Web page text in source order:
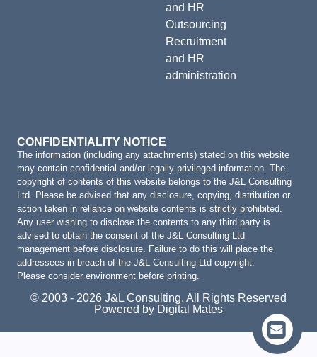
and HR
Outsourcing
Recruitment
and HR
administration
CONFIDENTIALITY NOTICE
The information (including any attachments) stated on this website
may contain confidential and/or legally privileged information. The
copyright of contents of this website belongs to the J&L Consulting
Ltd. Please be advised that any disclosure, copying, distribution or
action taken in reliance on website contents is strictly prohibited.
Any user wishing to disclose the contents to any third party is
advised to obtain the consent of the J&L Consulting Ltd
management before disclosure. Failure to do this will place the
addressees in breach of the J&L Consulting Ltd copyright.
Please consider environment before printing.
© 2003 - 2026 J&L Consulting. All Rights Reserved
Powered by Digital Mates